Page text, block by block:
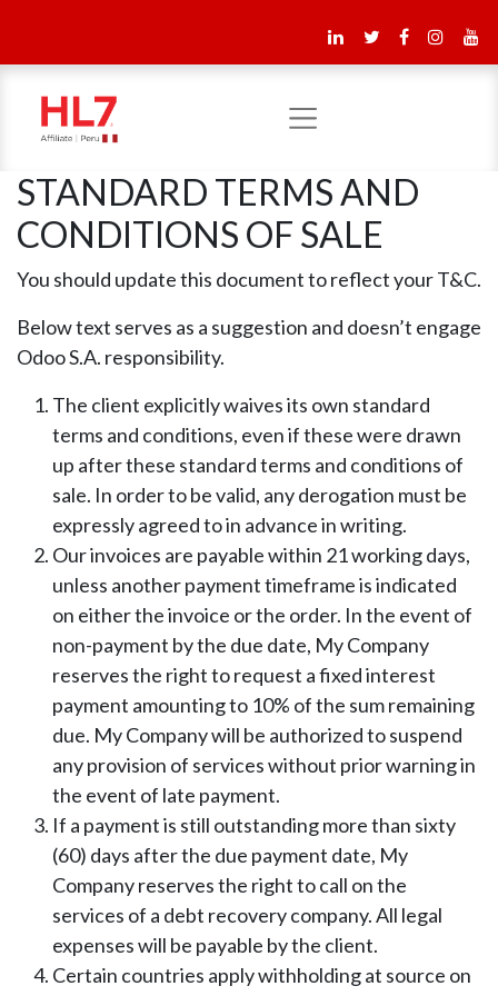
STANDARD TERMS AND
CONDITIONS OF SALE
You should update this document to reflect your T&C.
Below text serves as a suggestion and doesn’t engage
Odoo S.A. responsibility.
The client explicitly waives its own standard
terms and conditions, even if these were drawn
up after these standard terms and conditions of
sale. In order to be valid, any derogation must be
expressly agreed to in advance in writing.
Our invoices are payable within 21 working days,
unless another payment timeframe is indicated
on either the invoice or the order. In the event of
non-payment by the due date, My Company
reserves the right to request a fixed interest
payment amounting to 10% of the sum remaining
due. My Company will be authorized to suspend
any provision of services without prior warning in
the event of late payment.
If a payment is still outstanding more than sixty
(60) days after the due payment date, My
Company reserves the right to call on the
services of a debt recovery company. All legal
expenses will be payable by the client.
Certain countries apply withholding at source on